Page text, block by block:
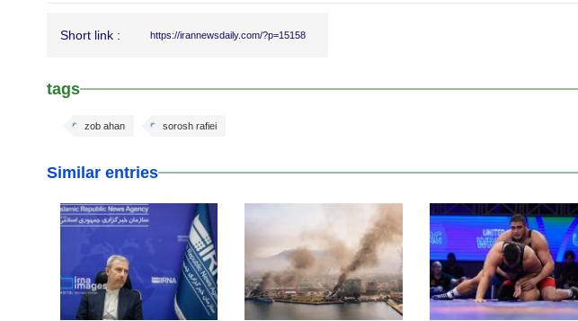
Short link : https://irannewsdaily.com/?p=15158
tags
sorosh rafiei
zob ahan
Similar entries
25 Feb 2026 24 Feb 2026 22 Feb 2026